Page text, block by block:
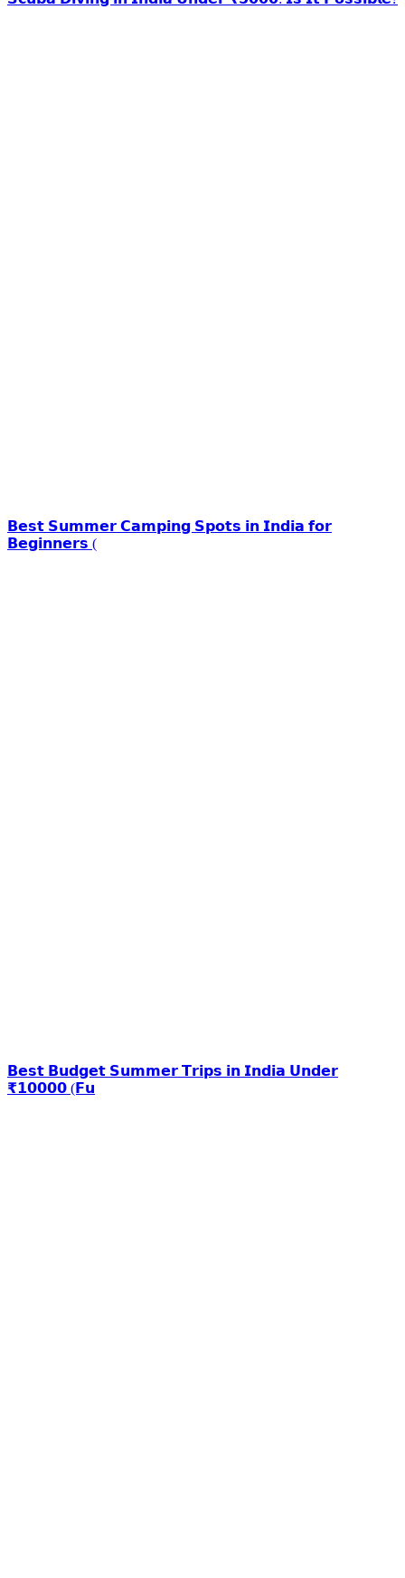
𝗕𝗲𝘀𝘁 𝗦𝘂𝗺𝗺𝗲𝗿 𝗖𝗮𝗺𝗽𝗶𝗻𝗴 𝗦𝗽𝗼𝘁𝘀 𝗶𝗻 𝗜𝗻𝗱𝗶𝗮 𝗳𝗼𝗿
𝗕𝗲𝗴𝗶𝗻𝗻𝗲𝗿𝘀 (
𝗕𝗲𝘀𝘁 𝗕𝘂𝗱𝗴𝗲𝘁 𝗦𝘂𝗺𝗺𝗲𝗿 𝗧𝗿𝗶𝗽𝘀 𝗶𝗻 𝗜𝗻𝗱𝗶𝗮 𝗨𝗻𝗱𝗲𝗿
₹𝟭𝟬𝟬𝟬𝟬 (𝗙𝘂